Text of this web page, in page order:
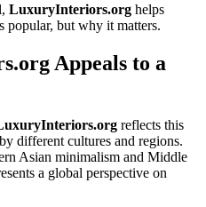
LuxuryInteriors.org helps
popular, but why it matters.
Appeals to a
reflects this
different cultures and regions.
Asian minimalism and Middle
a global perspective on